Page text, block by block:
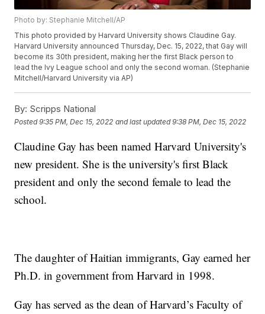
Photo by: Stephanie Mitchell/AP
This photo provided by Harvard University shows Claudine Gay.
Harvard University announced Thursday, Dec. 15, 2022, that Gay will
become its 30th president, making her the first Black person to
lead the Ivy League school and only the second woman. (Stephanie
Mitchell/Harvard University via AP)
By: Scripps National
Posted9:35 PM, Dec 15, 2022 and last updated 9:38 PM, Dec 15, 2022
Claudine Gay has been named Harvard University's
new president. She is the university's first Black
president and only the second female to lead the
school.
The daughter of Haitian immigrants, Gay earned her
Ph.D. in government from Harvard in 1998.
Gay has served as the dean of Harvard’s Faculty of